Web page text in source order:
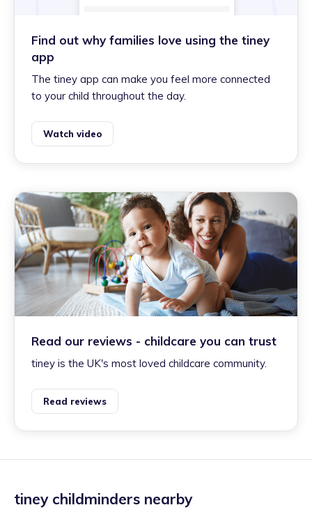
Find out why families love using the tiney
app
The tiney app can make you feel more connected
to your child throughout the day.
Watch video
Read our reviews - childcare you can trust
tiney is the UK's most loved childcare community.
Read reviews
tiney childminders nearby